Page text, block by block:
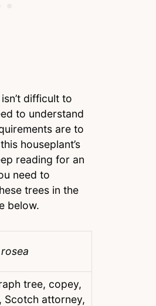
difficult to
to understand
are to
houseplant’s
reading for an
need to
trees in the
below.
tree, copey,
Scotch attorney,